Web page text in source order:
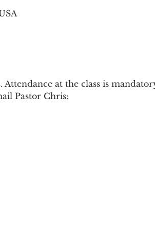
at the class is
Pastor Chris: